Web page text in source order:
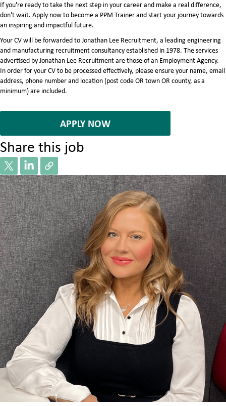
If you're ready to take the next step in your career and make a real difference,
don't wait. Apply now to become a PPM Trainer and start your journey towards
an inspiring and impactful future.
Your CV will be forwarded to Jonathan Lee Recruitment, a leading engineering
and manufacturing recruitment consultancy established in 1978. The services
advertised by Jonathan Lee Recruitment are those of an Employment Agency.
In order for your CV to be processed effectively, please ensure your name, email
address, phone number and location (post code OR town OR county, as a
minimum) are included.
APPLY NOW
Share this job